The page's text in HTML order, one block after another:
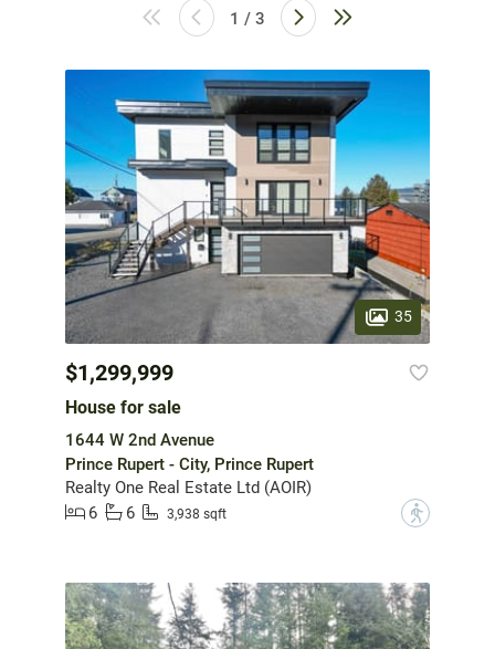
1 / 3
35
$1,299,999
House for sale
1644 W 2nd Avenue
Prince Rupert - City, Prince Rupert
Realty One Real Estate Ltd (AOIR)
6
6 3,938 sqft ?